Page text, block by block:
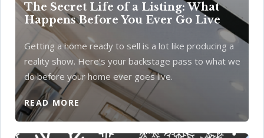
The Secret Life of a Listing: What
Happens Before You Ever Go Live
Getting a home ready to sell is a lot like producing a
reality show. Here’s your backstage pass to what we
do before your home ever goes live.
READ MORE